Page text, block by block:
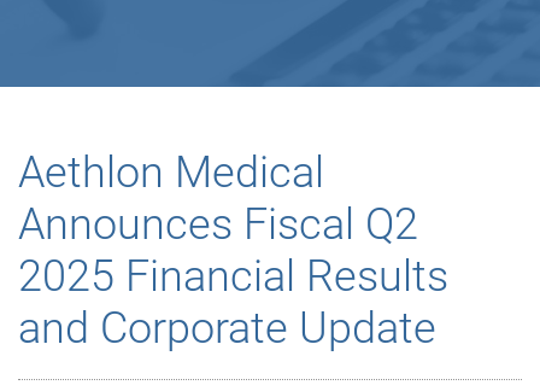
Aethlon Medical
Announces Fiscal Q2
2025 Financial Results
and Corporate Update